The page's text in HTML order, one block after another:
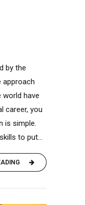
by the
approach
have
career, you
is simple.
to put...